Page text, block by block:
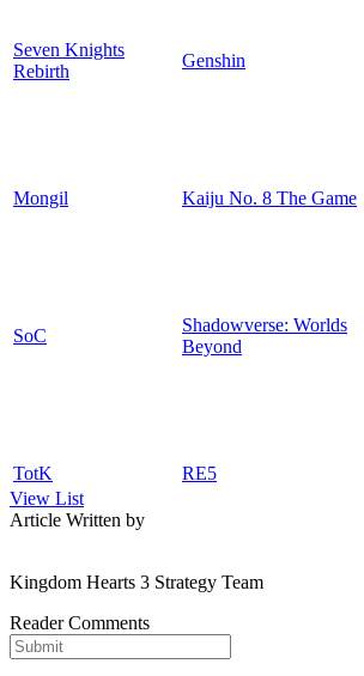
Seven Knights
Rebirth
Genshin
Mongil Kaiju No. 8 The Game
SoC
Shadowverse: Worlds
Beyond
TotK RE5
View List
Article Written by
Kingdom Hearts 3 Strategy Team
Reader Comments